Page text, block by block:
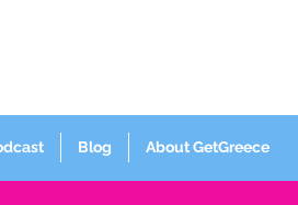
Blog About GetGreece